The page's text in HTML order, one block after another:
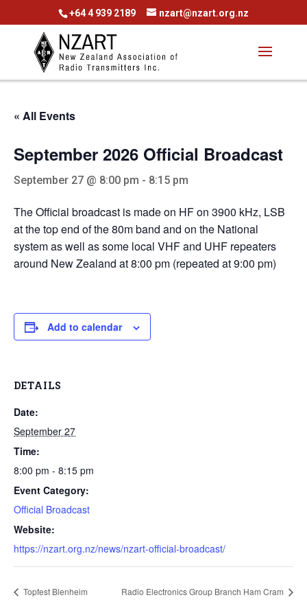
+64 4 939 2189 nzart@nzart.org.nz
« All Events
September 2026 Official Broadcast
September 27 @ 8:00 pm - 8:15 pm
The Official broadcast is made on HF on 3900 kHz, LSB
at the top end of the 80m band and on the National
system as well as some local VHF and UHF repeaters
around New Zealand at 8:00 pm (repeated at 9:00 pm)
Add to calendar
DETAILS
Date:
September 27
Time:
8:00 pm - 8:15 pm
Event Category:
Official Broadcast
Website:
https://nzart.org.nz/news/nzart-official-broadcast/
Topfest Blenheim Radio Electronics Group Branch Ham Cram